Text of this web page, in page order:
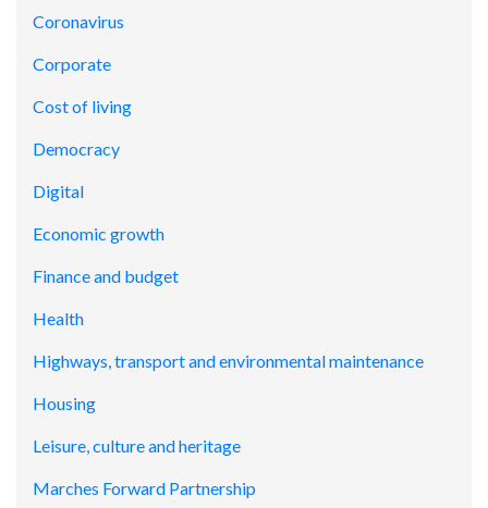
Coronavirus
Corporate
Cost of living
Democracy
Digital
Economic growth
Finance and budget
Health
Highways, transport and environmental maintenance
Housing
Leisure, culture and heritage
Marches Forward Partnership